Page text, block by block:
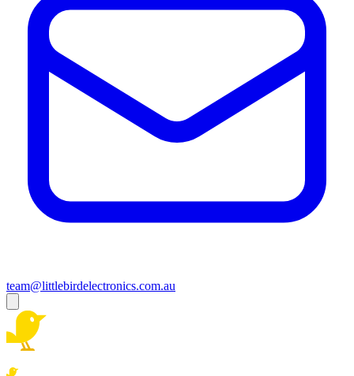
team@littlebirdelectronics.com.au